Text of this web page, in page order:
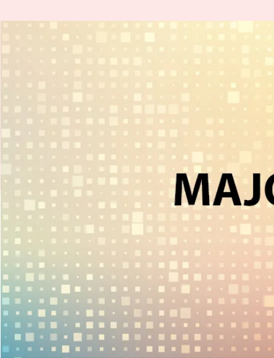
H
.E. A